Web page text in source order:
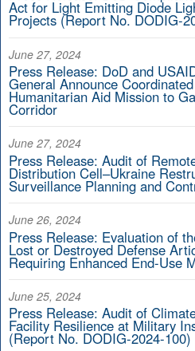
Act for Light Emitting Diode
Projects (Report No. DODIG-
June 27, 2024
Press Release: DoD and
General Announce
Humanitarian Aid Mission to
Corridor
June 27, 2024
Press Release: Audit of
Distribution Cell–Ukraine
Surveillance Planning and
June 26, 2024
Press Release: Evaluation of
Lost or Destroyed Defense
Requiring Enhanced End-Use
June 25, 2024
Press Release: Audit of
Facility Resilience at Military
(Report No. DODIG-2024-100)